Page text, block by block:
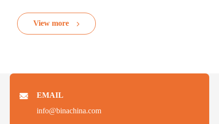
View more
EMAIL
info@binachina.com